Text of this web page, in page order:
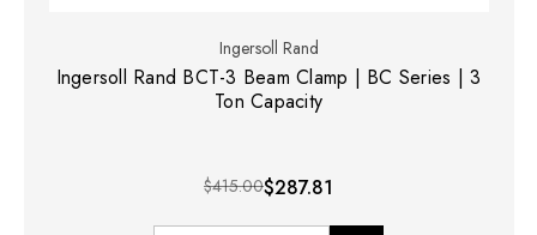
Ingersoll Rand
Ingersoll Rand BCT-3 Beam Clamp | BC Series | 3
Ton Capacity
$415.00$287.81